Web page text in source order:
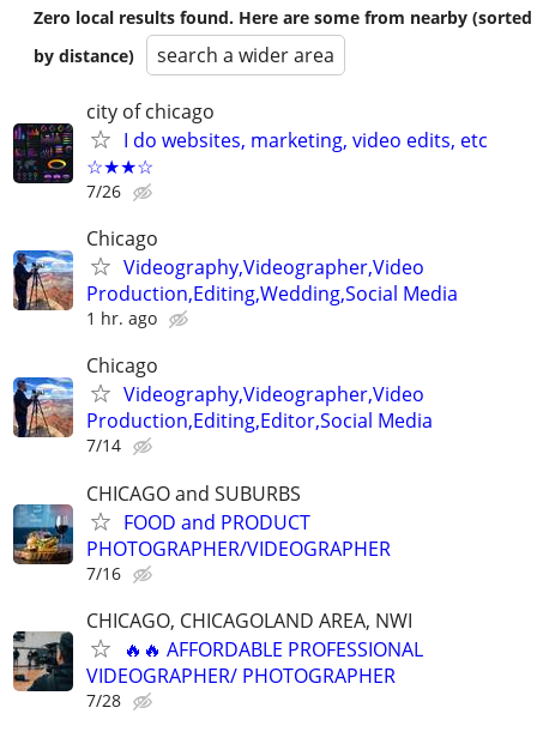
Zero local results found. Here are some from nearby (sorted
by distance)
search a wider area
city of chicago
I do websites, marketing, video edits, etc
☆★★☆
7/26
Chicago
Videography,Videographer,Video
Production,Editing,Wedding,Social Media
1 hr. ago
Chicago
Videography,Videographer,Video
Production,Editing,Editor,Social Media
7/14
CHICAGO and SUBURBS
FOOD and PRODUCT
PHOTOGRAPHER/VIDEOGRAPHER
7/16
CHICAGO, CHICAGOLAND AREA, NWI
🔥🔥 AFFORDABLE PROFESSIONAL
VIDEOGRAPHER/ PHOTOGRAPHER
7/28